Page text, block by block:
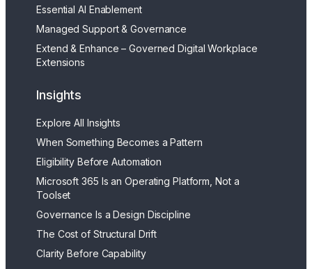
Essential AI Enablement
Managed Support & Governance
Extend & Enhance – Governed Digital Workplace
Extensions
Insights
Explore All Insights
When Something Becomes a Pattern
Eligibility Before Automation
Microsoft 365 Is an Operating Platform, Not a
Toolset
Governance Is a Design Discipline
The Cost of Structural Drift
Clarity Before Capability